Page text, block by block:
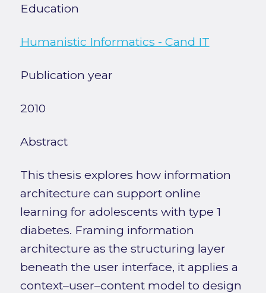
Education
Humanistic Informatics - Cand IT
Publication year
2010
Abstract
This thesis explores how information
architecture can support online
learning for adolescents with type 1
diabetes. Framing information
architecture as the structuring layer
beneath the user interface, it applies a
context–user–content model to design